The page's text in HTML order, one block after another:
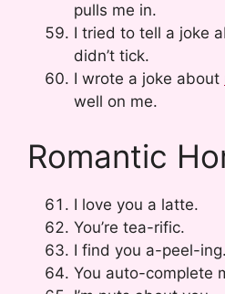
pulls me in.
I tried to tell a joke
didn’t tick.
I wrote a joke about
well on me.
Romantic
I love you a latte.
You’re tea-rific.
I find you a-peel-ing.
You auto-complete